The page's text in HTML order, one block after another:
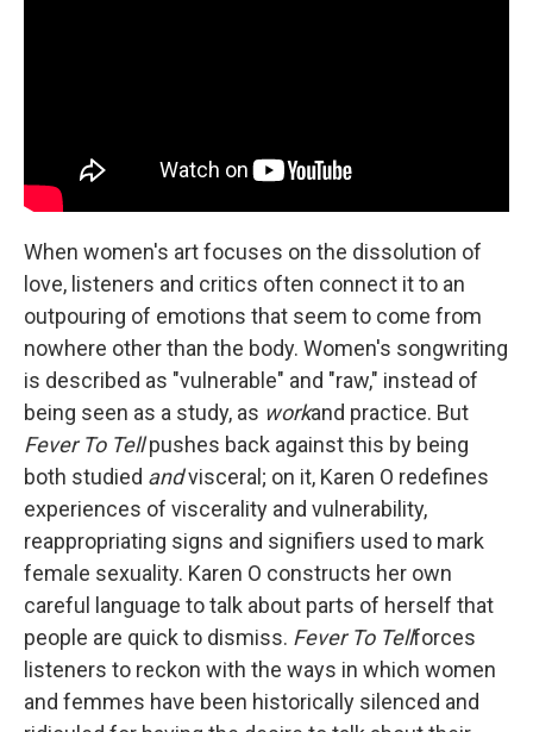
When women's art focuses on the dissolution of
love, listeners and critics often connect it to an
outpouring of emotions that seem to come from
nowhere other than the body. Women's songwriting
is described as "vulnerable" and "raw," instead of
being seen as a study, as workand practice. But
Fever To Tellpushes back against this by being
both studied andvisceral; on it, Karen O redefines
experiences of viscerality and vulnerability,
reappropriating signs and signifiers used to mark
female sexuality. Karen O constructs her own
careful language to talk about parts of herself that
people are quick to dismiss. Fever To Tellforces
listeners to reckon with the ways in which women
and femmes have been historically silenced and